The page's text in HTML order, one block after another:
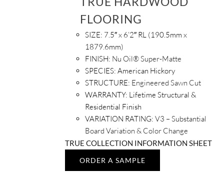
FLOORING
SIZE: 7.5″ x 6’2″ RL (190.5mm x
1879.6mm)
FINISH: Nu Oil® Super-Matte
SPECIES:American Hickory
STRUCTURE: Engineered Sawn Cut
WARRANTY: Lifetime Structural &
Residential Finish
VARIATION RATING: V3 – Substantial
Board Variation & Color Change
TRUE COLLECTION INFORMATION SHEET
ORDER A SAMPLE